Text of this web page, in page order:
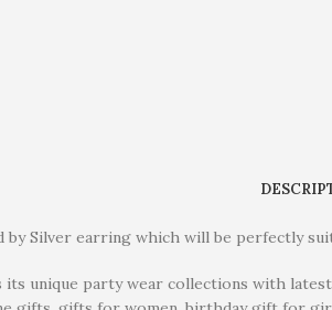
by Silver earring which will be perfectly
its unique party wear collections with